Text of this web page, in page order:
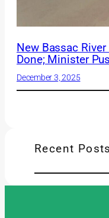
New Bassac
Done; Minister
December 3, 2025
Recent Posts